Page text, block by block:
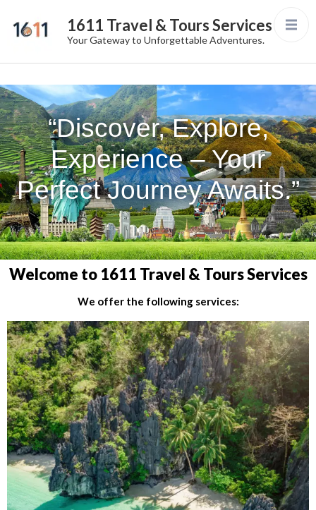
1611 Travel & Tours Services
Your Gateway to Unforgettable Adventures.
“Discover, Explore,
Experience – Your
Perfect Journey Awaits.”
Welcome to 1611 Travel & Tours Services
We offer the following services: